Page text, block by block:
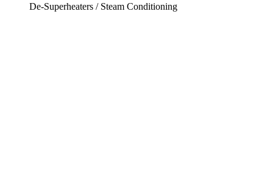
De-Superheaters / Steam Conditioning